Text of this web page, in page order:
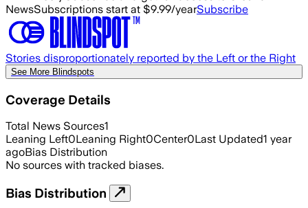
NewsSubscriptions start at $9.99/yearSubscribe
Stories disproportionately reported by the Left or the Right
See More Blindspots
Coverage Details
Total News Sources1
Leaning Left0Leaning Right0Center0Last Updated1 year
agoBias Distribution
No sources with tracked biases.
Bias Distribution